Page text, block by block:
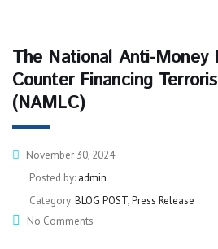
The National Anti-Money
Counter Financing
(NAMLC)
November 30, 2024
Posted by: admin
Category:BLOG POST, Press Release
No Comments